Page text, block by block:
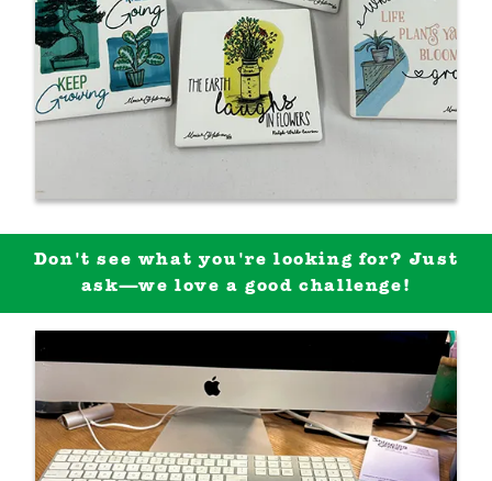
Don't see what you're looking for? Just
ask—we love a good challenge!